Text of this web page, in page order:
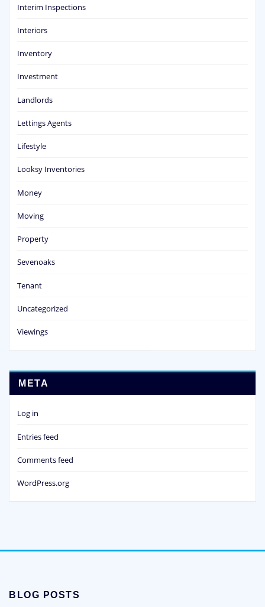
Interim Inspections
Interiors
Inventory
Investment
Landlords
Lettings Agents
Lifestyle
Looksy Inventories
Money
Moving
Property
Sevenoaks
Tenant
Uncategorized
Viewings
META
Log in
Entries feed
Comments feed
WordPress.org
BLOG POSTS